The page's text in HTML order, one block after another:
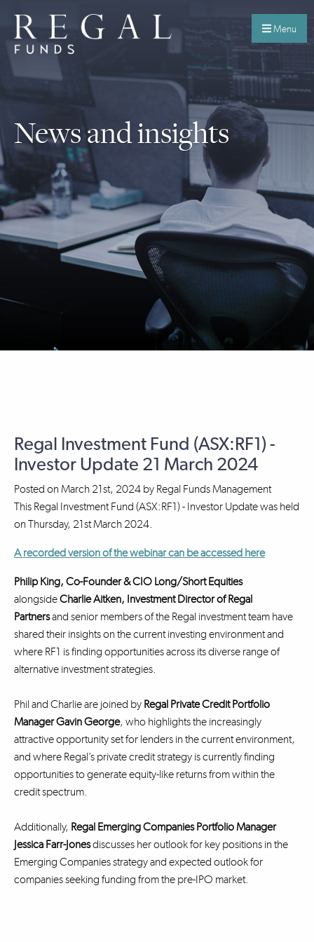
Menu
News and insights
Regal Investment Fund (ASX:RF1) -
Investor Update 21 March 2024
Posted on March 21st, 2024 by Regal Funds Management
This Regal Investment Fund (ASX:RF1) - Investor Update was held
on Thursday, 21st March 2024.
A recorded version of the webinar can be accessed here
Philip King, Co-Founder & CIO Long/Short Equities
alongsideCharlie Aitken, Investment Directorof Regal
Partnersand senior members of the Regal investment team have
shared their insights on the current investing environment and
where RF1 is finding opportunities across its diverse range of
alternative investment strategies.
Phil and Charlie are joined by Regal Private Credit Portfolio
Manager Gavin George, who highlights the increasingly
attractive opportunity set for lenders in the current environment,
and where Regal’s private credit strategy is currently finding
opportunities to generate equity-like returns from within the
credit spectrum.
Additionally, Regal Emerging Companies Portfolio Manager
Jessica Farr-Jonesdiscusses her outlook for key positions in the
Emerging Companies strategy and expected outlook for
companies seeking funding from the pre-IPO market.